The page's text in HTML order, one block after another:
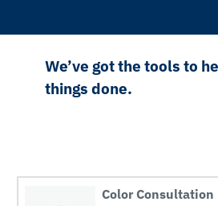
We’ve got the tools to
things done.
Color Consultation